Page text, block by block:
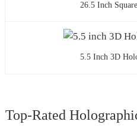
26.5 Inch
5.5 Inch 3D
Top-Rated